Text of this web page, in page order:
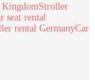
KingdomStroller
seat rental
rental GermanyCar